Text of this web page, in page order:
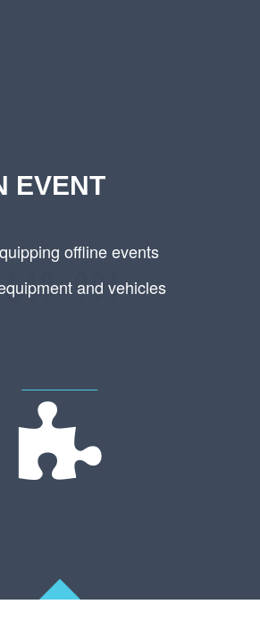
EVENT
offline events
and vehicles